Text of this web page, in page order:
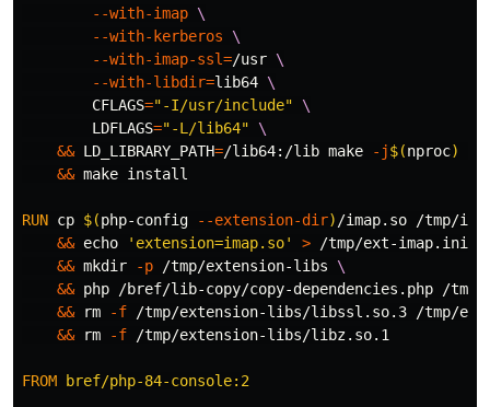
--with-imap
--with-kerberos
--with-imap-ssl=/usr
--with-libdir=lib64
CFLAGS="-I/usr/include"
LDFLAGS="-L/lib64"
&& LD_LIBRARY_PATH=/lib64:/lib make -j$(nproc)
&& make install
RUN cp $(php-config --extension-dir) /imap.so /tmp/
&& echo 'extension=imap.so' > /tmp/ext-imap.ini
&& mkdir -p /tmp/extension-libs
&& php /bref/lib-copy/copy-dependencies.php /
&&
rm -f /tmp/extension-libs/libssl.so.3 /tmp/
&&
rm -f /tmp/extension-libs/libz.so.1
FROM bref/php-84-console:2